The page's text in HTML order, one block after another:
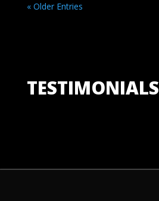
« Older Entries
TESTIMONIALS